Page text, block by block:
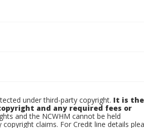
under third-party copyright. It is the
and any required fees or
and the NCWHM cannot be held
claims. For Credit line details